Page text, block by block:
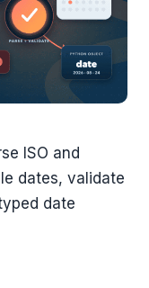
ISO and
dates, validate
date